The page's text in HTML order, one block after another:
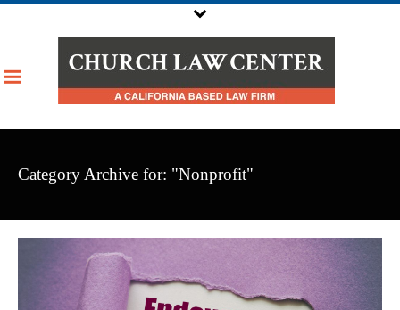
Category Archive for: "Nonprofit"